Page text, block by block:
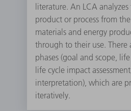
literature. An LCA
product or process from
materials and energy
through to their use. There
phases (goal and scope,
life cycle impact
interpretation), which are
iteratively.